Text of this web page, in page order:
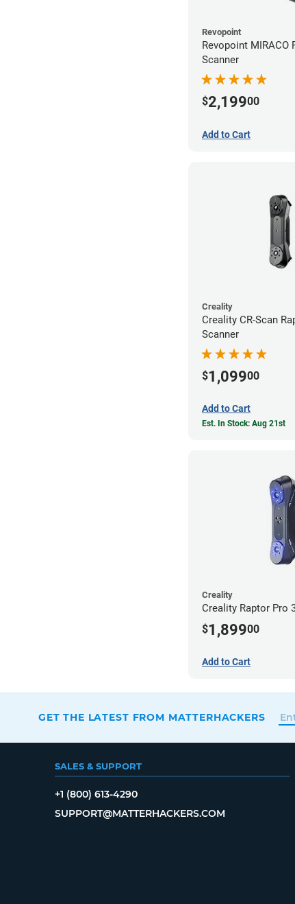
Revopoint
Revopoint MIRACO
Scanner
$2,19900
Add to Cart
Creality
Creality CR-Scan
Scanner
$1,09900
Add to Cart
Est. In Stock: Aug 21st
Creality
Creality Raptor Pro
$1,89900
Add to Cart
GET THE LATEST FROM MATTERHACKERS
SALES & SUPPORT
+1 (800) 613-4290
SUPPORT@MATTERHACKERS.COM